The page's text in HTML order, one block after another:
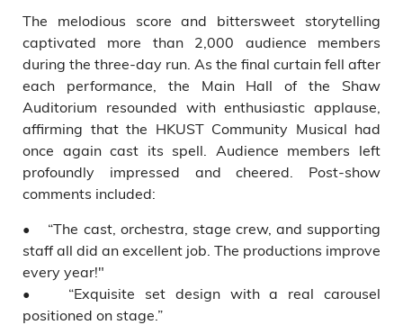
The melodious score and bittersweet storytelling
captivated more than 2,000 audience members
during the three-day run. As the final curtain fell after
each performance, the Main Hall of the Shaw
Auditorium resounded with enthusiastic applause,
affirming that the HKUST Community Musical had
once again cast its spell. Audience members left
profoundly impressed and cheered. Post-show
comments included:
• “The cast, orchestra, stage crew, and supporting
staff all did an excellent job. The productions improve
every year!"
• “Exquisite set design with a real carousel
positioned on stage.”